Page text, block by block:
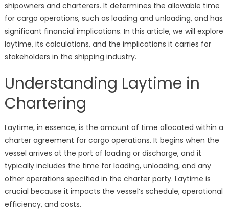
shipowners and charterers. It determines the allowable time
for cargo operations, such as loading and unloading, and has
significant financial implications. In this article, we will explore
laytime, its calculations, and the implications it carries for
stakeholders in the shipping industry.
Understanding Laytime in
Chartering
Laytime, in essence, is the amount of time allocated within a
charter agreement for cargo operations. It begins when the
vessel arrives at the port of loading or discharge, and it
typically includes the time for loading, unloading, and any
other operations specified in the charter party. Laytime is
crucial because it impacts the vessel’s schedule, operational
efficiency, and costs.